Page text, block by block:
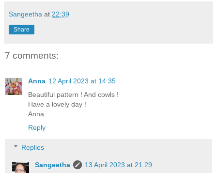
Sangeetha at 22:39
Share
7 comments:
Anna 12 April 2023 at 14:35
Beautiful pattern ! And cowls !
Have a lovely day !
Anna
Reply
Replies
Sangeetha
13 April 2023 at 21:29